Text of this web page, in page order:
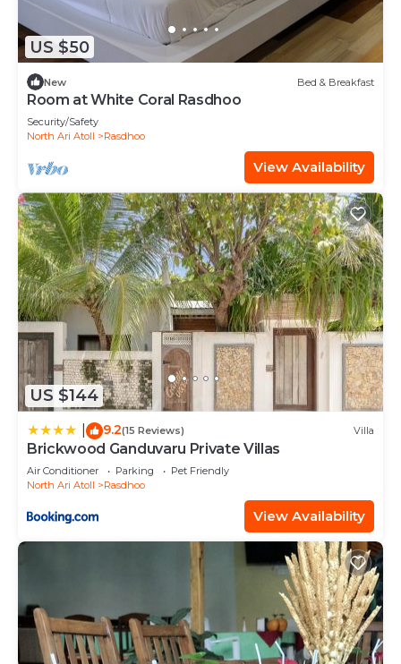
US $50
New Bed & Breakfast
Room at White Coral Rasdhoo
Security/Safety
North Ari Atoll
Rasdhoo
View Availability
US $144
9.2(15 Reviews) Villa
Brickwood Ganduvaru Private Villas
Air Conditioner Parking
Pet Friendly
North Ari Atoll
Rasdhoo
View Availability